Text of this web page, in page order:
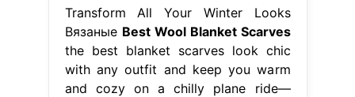
Transform All Your Winter Looks
Вязаные Best Wool Blanket Scarves
the best blanket scarves look chic
with any outfit and keep you warm
and cozy on a chilly plane ride—